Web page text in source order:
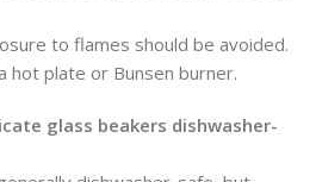
to flames should be avoided.
hot plate or Bunsen burner.
glass beakers dishwasher-